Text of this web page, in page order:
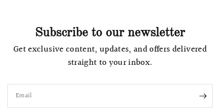
Subscribe to our newsletter
Get exclusive content, updates, and offers delivered
straight to your inbox.
Email